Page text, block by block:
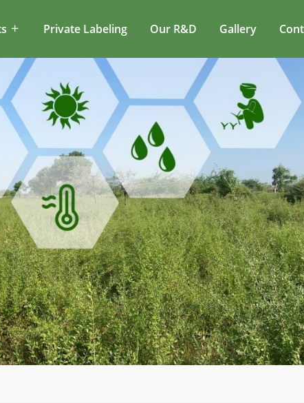
Private Labeling Our R&D Gallery